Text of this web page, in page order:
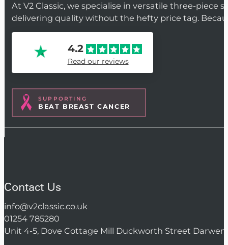
At V2 Classic, we specialise in versatile three-piece
delivering quality without the hefty price tag.
4.2
Read our reviews
SUPPORTING
BEAT BREAST CANCER
Contact Us
info@v2classic.co.uk
01254 785280
Unit 4-5, Dove Cottage Mill Duckworth Street Darwen